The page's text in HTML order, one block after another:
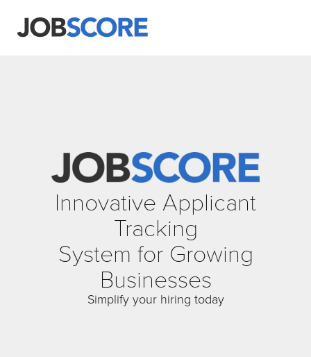
Innovative Applicant
Tracking
System for Growing
Businesses
Simplify your hiring today